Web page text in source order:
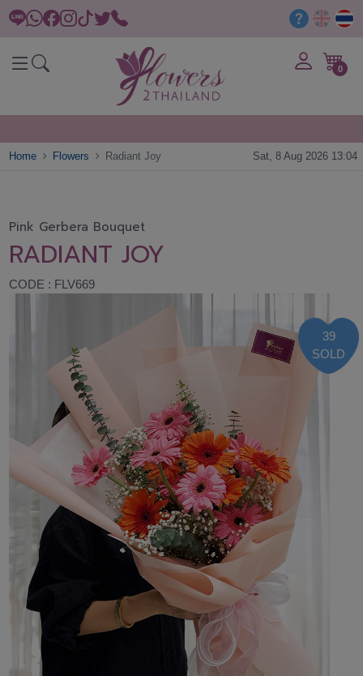
0
Home Flowers Radiant Joy Sat, 8 Aug 2026 13:04
Pink Gerbera Bouquet
RADIANT JOY
CODE : FLV669
39
SOLD